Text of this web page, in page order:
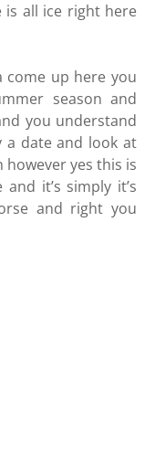
is all ice right here
come up here you
season and
you understand
a date and look at
however yes this is
it’s simply it’s
and right you